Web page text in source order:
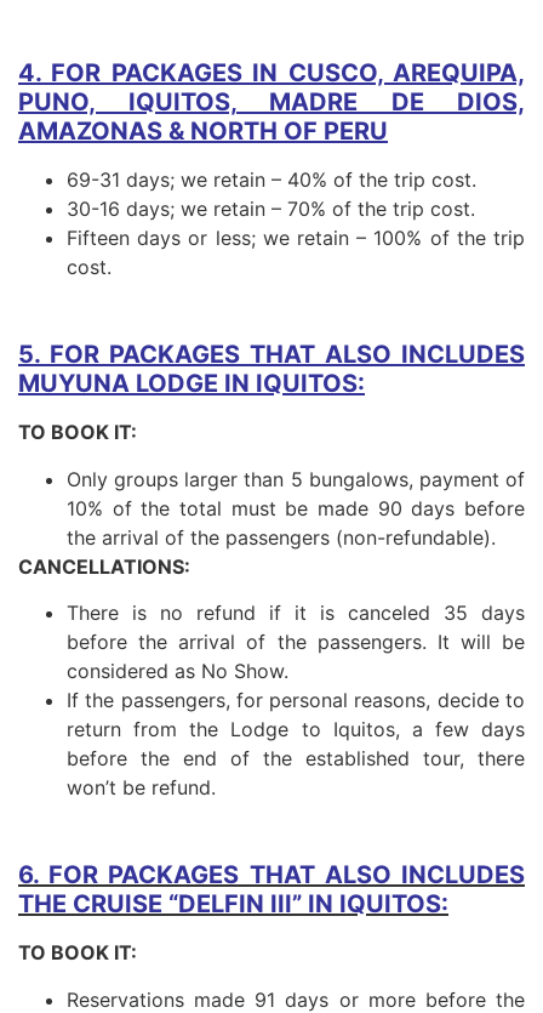
4. FOR PACKAGES IN CUSCO, AREQUIPA,
PUNO, IQUITOS, MADRE DE DIOS,
AMAZONAS & NORTH OF PERU
69-31 days; we retain – 40% of the trip cost.
30-16 days; we retain – 70% of the trip cost.
Fifteen days or less; we retain – 100% of the trip
cost.
5. FOR PACKAGES THAT ALSO INCLUDES
MUYUNA LODGE IN IQUITOS:
TO BOOK IT:
Only groups larger than 5 bungalows, payment of
10% of the total must be made 90 days before
the arrival of the passengers (non-refundable).
CANCELLATIONS:
There is no refund if it is canceled 35 days
before the arrival of the passengers. It will be
considered as No Show.
If the passengers, for personal reasons, decide to
return from the Lodge to Iquitos, a few days
before the end of the established tour, there
won’t be refund.
6. FOR PACKAGES THAT ALSO INCLUDES
THE CRUISE “DELFIN III” IN IQUITOS:
TO BOOK IT:
Reservations made 91 days or more before the